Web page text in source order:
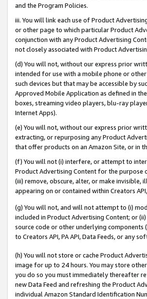
and the Program Policies.
iii. You will link each use of Product
or other page to which particular Product
conjunction with any Product Advertising
not closely associated with Product
(d) You will not, without our express prior
intended for use with a mobile phone or
such devices but that may be accessible by
Approved Mobile Application as defined in
boxes, streaming video players, blu-ray
Internet Apps).
(e) You will not, without our express prior
extracting, or repurposing any Product
that offer products on an Amazon Site, or in
(f) You will not (i) interfere, or attempt to
Product Advertising Content for the purpose
(iii) remove, obscure, alter, or make
appearing on or contained within Creators
(g) You will not, and will not attempt to (i)
included in Product Advertising Content; or
source code or other underlying
to Creators API, PA API, Data Feeds, or any
(h) You will not store or cache Product
image for up to 24 hours. You may store
you do so you must immediately thereafter
new Data Feed and refreshing the Product
individual Amazon Standard Identification